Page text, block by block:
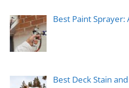
Best Paint Sprayer:
Best Deck Stain